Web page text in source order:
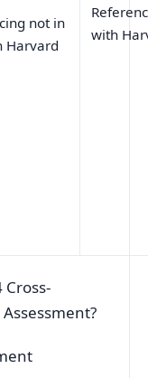
not in
Harvard
with
Cross-